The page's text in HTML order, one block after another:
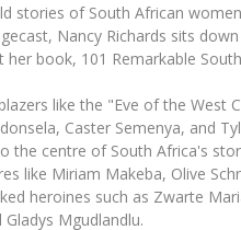
stories of South African
Nancy Richards sits
her book, 101 Remarkable
like the "Eve of the West
Caster Semenya, and
the centre of South Africa's
like Miriam Makeba, Olive
heroines such as Zwarte
Mgudlandlu.